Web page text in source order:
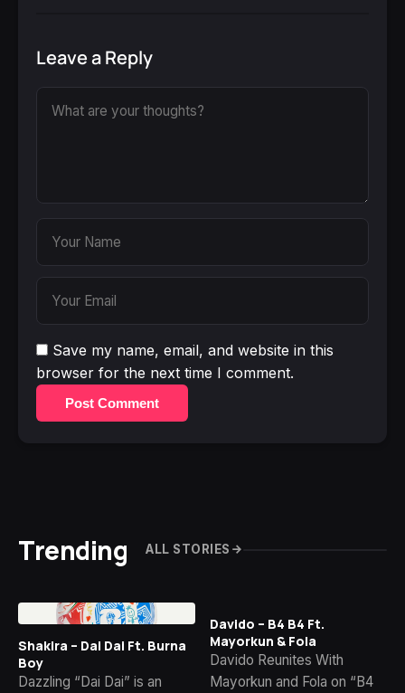
Leave a Reply
Save my name, email, and website in this
browser for the next time I comment.
Post Comment
Trending ALL STORIES
Shakira – Dai Dai Ft. Burna
Boy
Dazzling “Dai Dai” is an
Davido – B4 B4 Ft.
Mayorkun & Fola
Davido Reunites With
Mayorkun and Fola on “B4